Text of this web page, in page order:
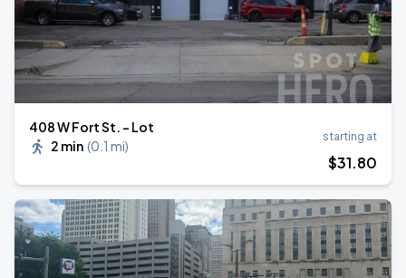
408 W Fort St. - Lot
2 min (0.1 mi)
starting at
$31.80